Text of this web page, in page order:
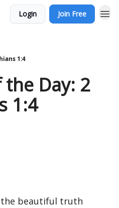
Login Join Free
1:4
the Day: 2
1:4
the beautiful truth